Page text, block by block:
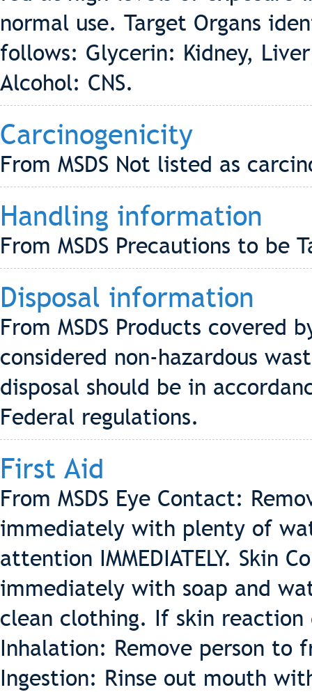
normal use. Target Organs
follows: Glycerin: Kidney,
Alcohol: CNS.
Carcinogenicity
From MSDS Not listed as
Handling information
From MSDS Precautions to be
Disposal information
From MSDS Products covered
considered non-hazardous
disposal should be in
Federal regulations.
First Aid
From MSDS Eye Contact:
immediately with plenty of
attention IMMEDIATELY. Skin
immediately with soap and
clean clothing. If skin
Inhalation: Remove person to
Ingestion: Rinse out mouth